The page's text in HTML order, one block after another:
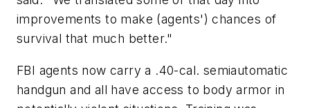
improvements to make (agents') chances of
survival that much better."
FBI agents now carry a .40-cal. semiautomatic
handgun and all have access to body armor in